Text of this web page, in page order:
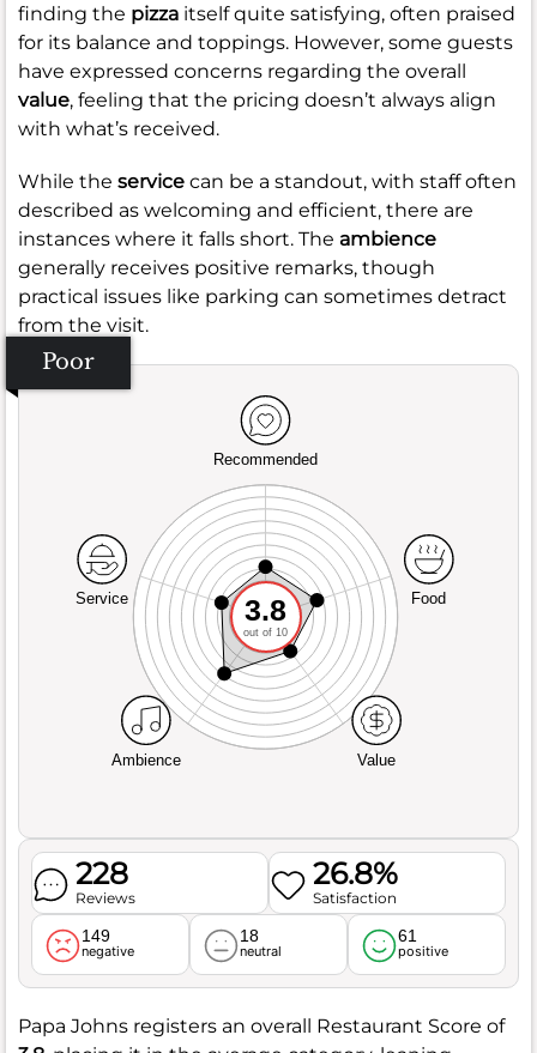
finding the pizza itself quite satisfying, often praised
for its balance and toppings. However, some guests
have expressed concerns regarding the overall
value, feeling that the pricing doesn’t always align
with what’s received.
While the service can be a standout, with staff often
described as welcoming and efficient, there are
instances where it falls short. The ambience
generally receives positive remarks, though
practical issues like parking can sometimes detract
from the visit.
Poor
Recommended
Service
Ambience Value
Food
3.8
out of 10
228
Reviews
26.8%
Satisfaction
149
negative
18
neutral
61
positive
Papa Johns registers an overall Restaurant Score of